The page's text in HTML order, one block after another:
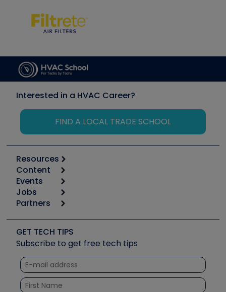
Interested in a HVAC Career?
FIND A LOCAL TRADE SCHOOL
Resources
Calculators
Tool list
Apps
Great Books
Software and Business
Other Resources we like
Unconformed
Content
Start
Podcasts
Social Media
Tech Tips
Quizzes
Courses
Events
6th Annual HVAC/R Training Symposium
Event Partnership
Jobs
Job Posts
Create a Job Post
Partners
Copeland (Emerson)
Fieldpiece
NAVAC
Refrigeration Technologies
Santa Fe
GET TECH TIPS
Subscribe to get free tech tips